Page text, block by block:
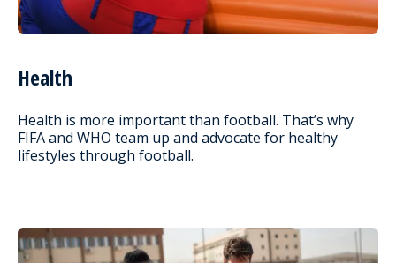
Health
Health is more important than football. That’s why
FIFA and WHO team up and advocate for healthy
lifestyles through football.